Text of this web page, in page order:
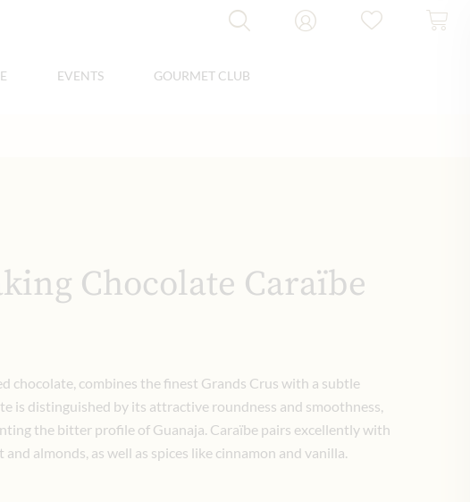
EVENTS GOURMET CLUB
Chocolate Caraïbe
chocolate, combines the finest Grands Crus with a subtle
is distinguished by its attractive roundness and smoothness,
the bitter profile of Guanaja. Caraïbe pairs excellently with
almonds, as well as spices like cinnamon and vanilla.